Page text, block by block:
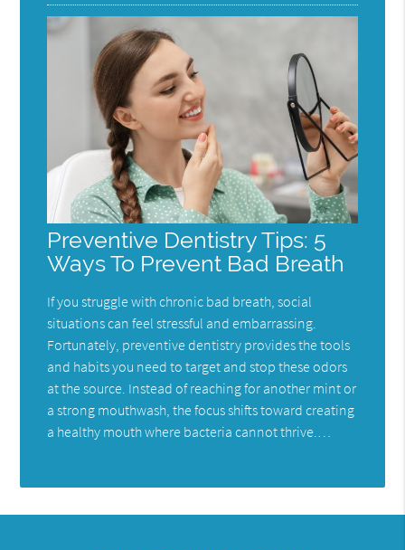
Preventive Dentistry Tips: 5
Ways To Prevent Bad Breath
If you struggle with chronic bad breath, social
situations can feel stressful and embarrassing.
Fortunately, preventive dentistry provides the tools
and habits you need to target and stop these odors
at the source. Instead of reaching for another mint or
a strong mouthwash, the focus shifts toward creating
a healthy mouth where bacteria cannot thrive.…